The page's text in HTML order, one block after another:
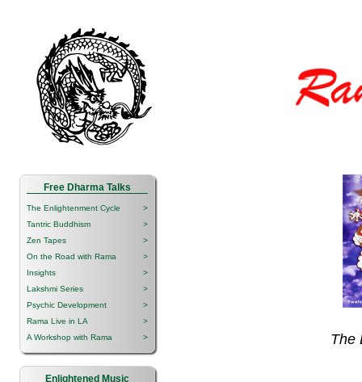
Free Dharma Talks
The Enlightenment Cycle
>
Tantric Buddhism
>
Zen Tapes
>
On the Road with Rama
>
Insights
>
Lakshmi Series
>
Psychic Development
>
Rama Live in LA
>
A Workshop with Rama
>
Enlightened Music
The